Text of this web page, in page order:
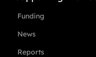
Funding
News
Reports